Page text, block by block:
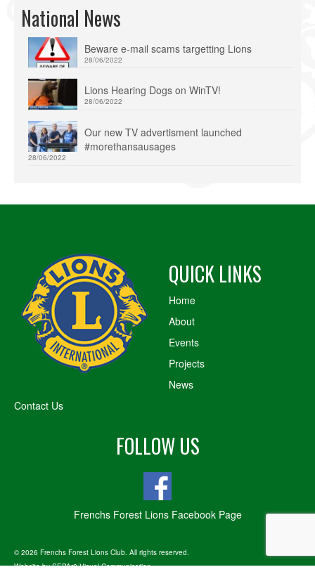
National News
Beware e-mail scams targetting Lions
28/06/2022
Lions Hearing Dogs on WinTV!
28/06/2022
Our new TV advertisment launched
#morethansausages
28/06/2022
QUICK LINKS
Home
About
Events
Projects
News
Contact Us
FOLLOW US
Frenchs Forest Lions Facebook Page
© 2026 Frenchs Forest Lions Club. All rights reserved.
Website bySEPAr8 Visual Communication